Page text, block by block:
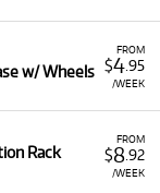
FROM
$4.95
/WEEK
w/ Wheels
FROM
$8.92
/WEEK
Rack